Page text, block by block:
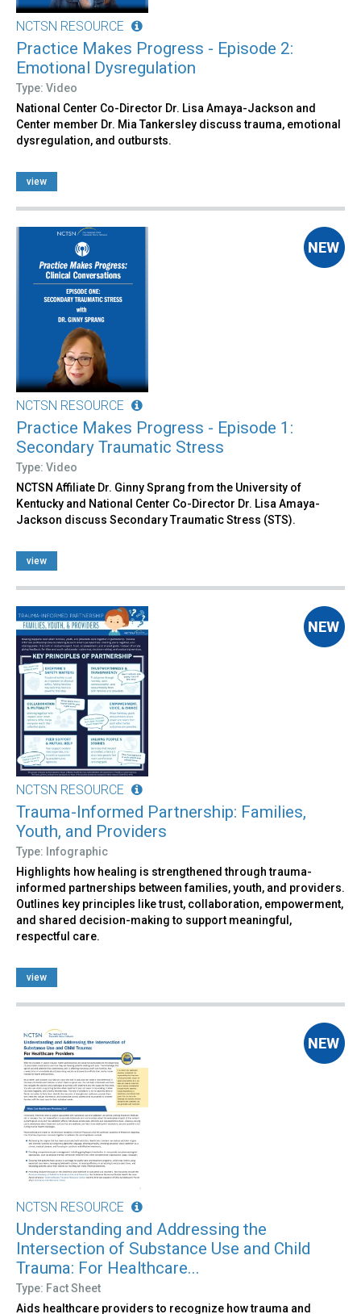
NCTSN RESOURCE
Practice Makes Progress - Episode 2:
Emotional Dysregulation
Type: Video
National Center Co-Director Dr. Lisa Amaya-Jackson and
Center member Dr. Mia Tankersley discuss trauma, emotional
dysregulation, and outbursts.
view
NCTSN RESOURCE
Practice Makes Progress - Episode 1:
Secondary Traumatic Stress
Type: Video
NCTSN Affiliate Dr. Ginny Sprang from the University of
Kentucky and National Center Co-Director Dr. Lisa Amaya-
Jackson discuss Secondary Traumatic Stress (STS).
view
NCTSN RESOURCE
Trauma-Informed Partnership: Families,
Youth, and Providers
Type: Infographic
Highlights how healing is strengthened through trauma-
informed partnerships between families, youth, and providers.
Outlines key principles like trust, collaboration, empowerment,
and shared decision-making to support meaningful,
respectful care.
view
NCTSN RESOURCE
Understanding and Addressing the
Intersection of Substance Use and Child
Trauma: For Healthcare...
Type: Fact Sheet
Aids healthcare providers to recognize how trauma and